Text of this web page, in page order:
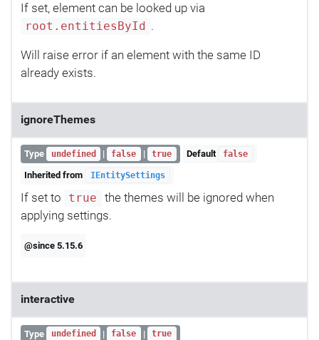
If set, element can be looked up via
root.entitiesById .
Will raise error if an element with the same ID
already exists.
ignoreThemes
Type undefined | false | true Default false
Inherited from IEntitySettings
If set to true
the themes will be ignored when
applying settings.
@since 5.15.6
interactive
Type undefined | false | true